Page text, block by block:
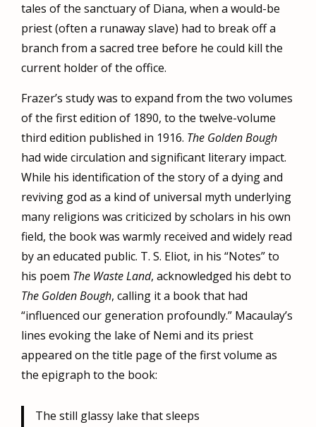
tales of the sanctuary of Diana, when a would-be
priest (often a runaway slave) had to break off a
branch from a sacred tree before he could kill the
current holder of the office.
Frazer’s study was to expand from the two volumes
of the first edition of 1890, to the twelve-volume
third edition published in 1916. The Golden Bough
had wide circulation and significant literary impact.
While his identification of the story of a dying and
reviving god as a kind of universal myth underlying
many religions was criticized by scholars in his own
field, the book was warmly received and widely read
by an educated public. T. S. Eliot, in his “Notes” to
his poem The Waste Land, acknowledged his debt to
The Golden Bough, calling it a book that had
“influenced our generation profoundly.” Macaulay’s
lines evoking the lake of Nemi and its priest
appeared on the title page of the first volume as
the epigraph to the book:
The still glassy lake that sleeps